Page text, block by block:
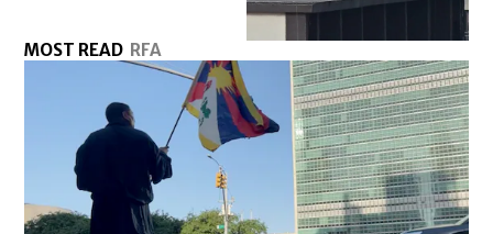
MOST READ RFA